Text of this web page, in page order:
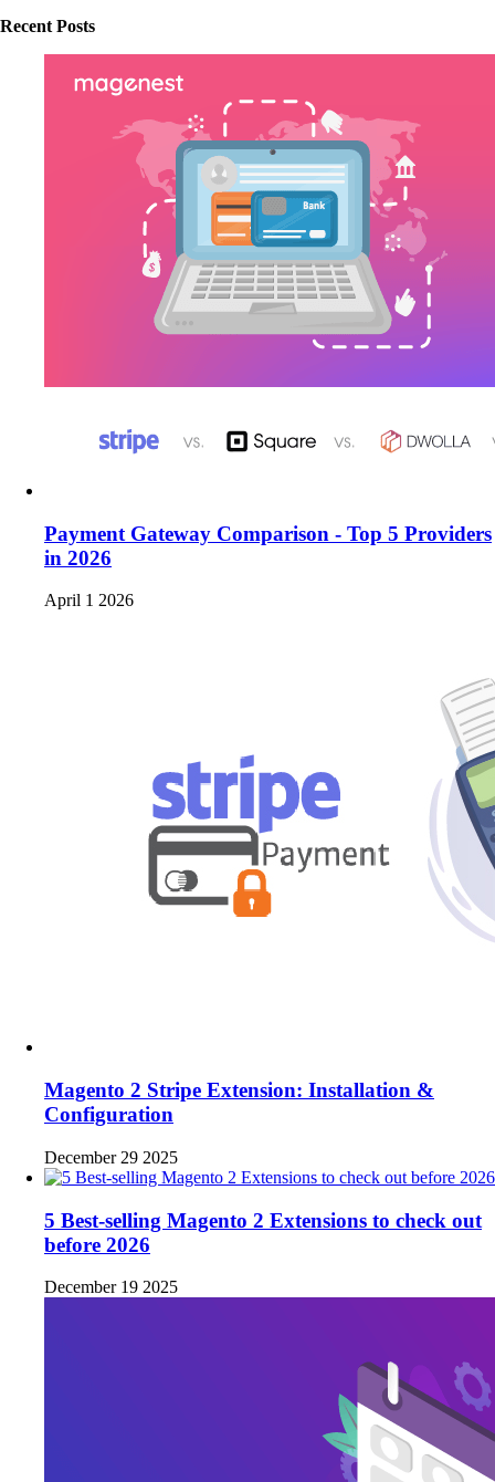
Recent Posts
Payment Gateway Comparison - Top 5 Providers
in 2026
April 1 2026
Magento 2 Stripe Extension: Installation &
Configuration
December 29 2025
5 Best-selling Magento 2 Extensions to check out
before 2026
December 19 2025